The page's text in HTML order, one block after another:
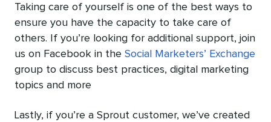
Taking care of yourself is one of the best ways to
ensure you have the capacity to take care of
others. If you’re looking for additional support, join
us on Facebook in the Social Marketers’ Exchange
group to discuss best practices, digital marketing
topics and more
Lastly, if you’re a Sprout customer, we’ve created